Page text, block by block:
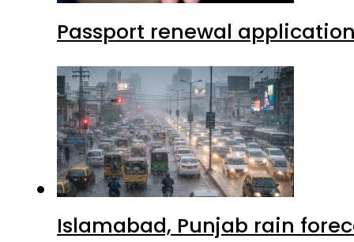
Passport renewal
Islamabad, Punjab rain